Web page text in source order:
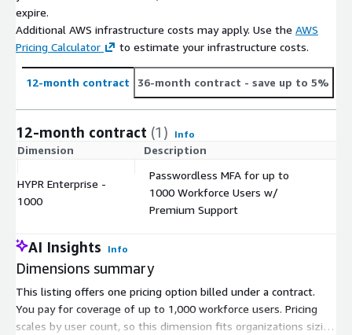
expire.
Additional AWS infrastructure costs may apply. Use the AWS
Pricing Calculator
to estimate your infrastructure costs.
12-month contract 36-month contract - save up to 5%
12-month contract (1) Info
Dimension Description
HYPR Enterprise -
1000
Passwordless MFA for up to
1000 Workforce Users w/
Premium Support
AI Insights Info
Dimensions summary
This listing offers one pricing option billed under a contract.
You pay for coverage of up to 1,000 workforce users. Pricing
scales by user count, so this dimension fits organizations sizing